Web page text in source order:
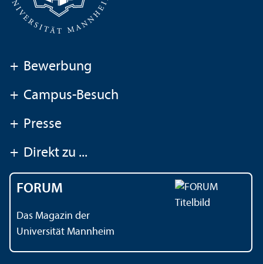
+ Bewerbung
+ Campus-Besuch
+ Presse
+ Direkt zu ...
FORUM
Das Magazin der
Universität Mannheim